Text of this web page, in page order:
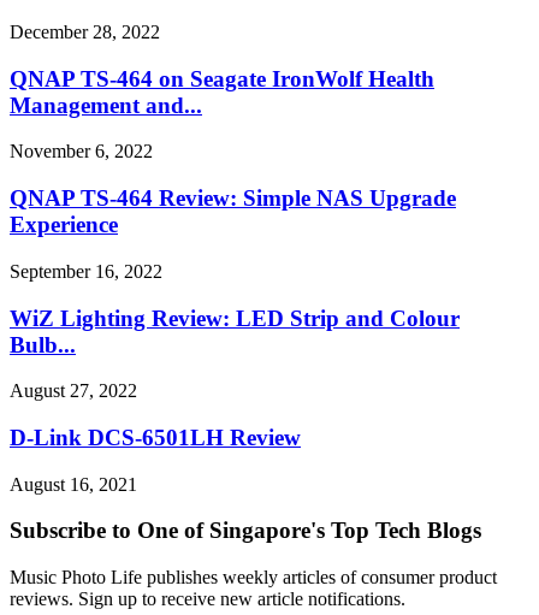
December 28, 2022
QNAP TS-464 on Seagate IronWolf Health
Management and...
November 6, 2022
QNAP TS-464 Review: Simple NAS Upgrade
Experience
September 16, 2022
WiZ Lighting Review: LED Strip and Colour
Bulb...
August 27, 2022
D-Link DCS-6501LH Review
August 16, 2021
Subscribe to One of Singapore's Top Tech Blogs
Music Photo Life publishes weekly articles of consumer product
reviews. Sign up to receive new article notifications.